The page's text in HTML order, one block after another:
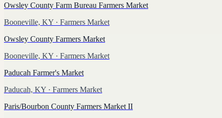
Owsley County Farm Bureau Farmers Market
Booneville, KY · Farmers Market
Owsley County Farmers Market
Booneville, KY · Farmers Market
Paducah Farmer's Market
Paducah, KY · Farmers Market
Paris/Bourbon County Farmers Market II